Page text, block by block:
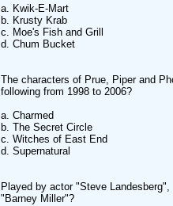
a. Kwik-E-Mart
b. Krusty Krab
c. Moe's Fish and Grill
d. Chum Bucket
The characters of Prue, Piper and
following from 1998 to 2006?
a. Charmed
b. The Secret Circle
c. Witches of East End
d. Supernatural
Played by actor "Steve
"Barney Miller"?